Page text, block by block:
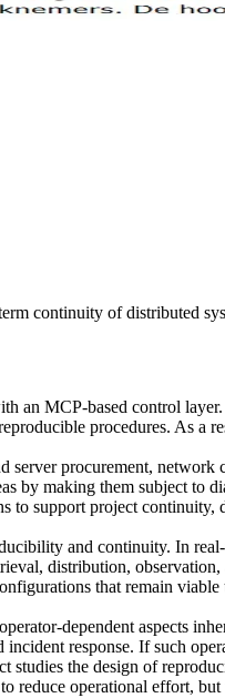
continuity of distributed
an MCP-based control
procedures. As a
server procurement,
by making them subject
to support project
and continuity. In
distribution,
that remain
dependent aspects
response. If such
the design of
reduce operational effort,